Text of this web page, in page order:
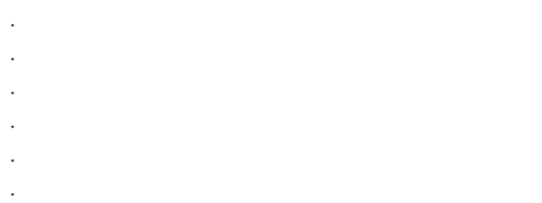
.
.
.
.
.
.